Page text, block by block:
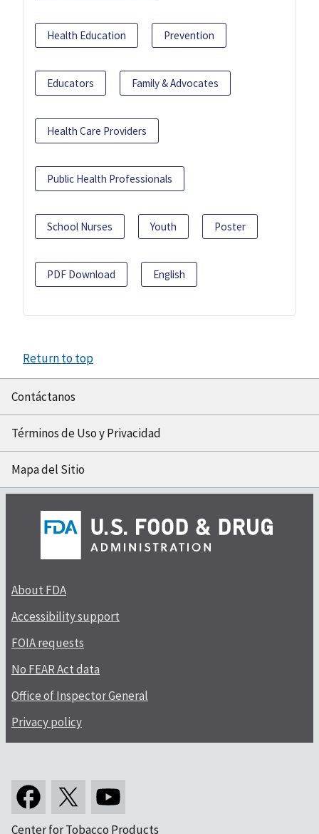
Health Education Prevention
Educators Family & Advocates
Health Care Providers
Public Health Professionals
School Nurses Youth Poster
PDF Download English
Return to top
Contáctanos
Términos de Uso y Privacidad
Mapa del Sitio
About FDA
Accessibility support
FOIA requests
No FEAR Act data
Office of Inspector General
Privacy policy
Center for Tobacco Products